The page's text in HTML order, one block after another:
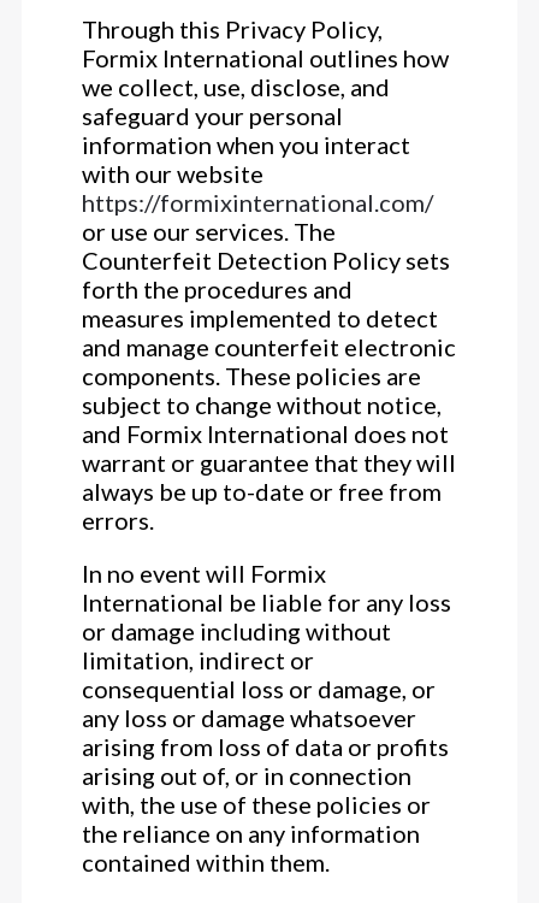
Through this Privacy Policy,
Formix International outlines how
we collect, use, disclose, and
safeguard your personal
information when you interact
with our website
https://formixinternational.com/
or use our services. The
Counterfeit Detection Policy sets
forth the procedures and
measures implemented to detect
and manage counterfeit electronic
components. These policies are
subject to change without notice,
and Formix International does not
warrant or guarantee that they will
always be up to-date or free from
errors.
In no event will Formix
International be liable for any loss
or damage including without
limitation, indirect or
consequential loss or damage, or
any loss or damage whatsoever
arising from loss of data or profits
arising out of, or in connection
with, the use of these policies or
the reliance on any information
contained within them.